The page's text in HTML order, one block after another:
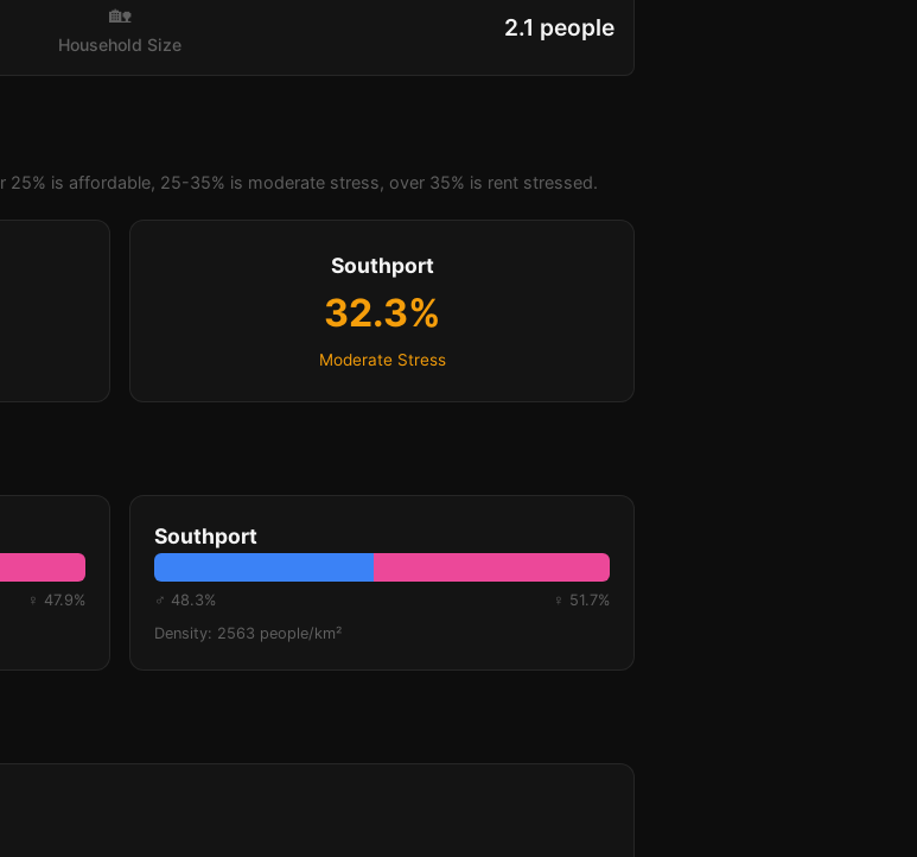
🏡
Household Size
2.1 people
25% is affordable, 25-35% is moderate stress, over 35% is rent stressed.
Southport
32.3%
Moderate Stress
♀ 47.9%
Southport
♂ 48.3%
♀ 51.7%
Density: 2563 people/km²